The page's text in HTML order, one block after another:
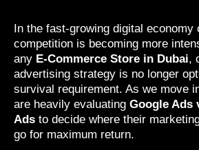
In the fast-growing digital economy
competition is becoming more
any E-Commerce Store in Dubai,
advertising strategy is no longer
survival requirement. As we move
are heavily evaluating Google Ads
Ads to decide where their
go for maximum return.